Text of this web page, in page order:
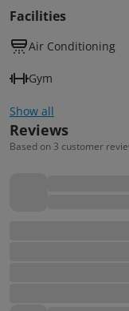
Facilities
Air Conditioning
Gym
Show all
Reviews
Based on 3 customer